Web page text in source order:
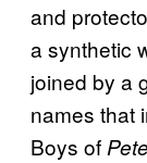
and
a synthetic
joined by a
names that
Boys of